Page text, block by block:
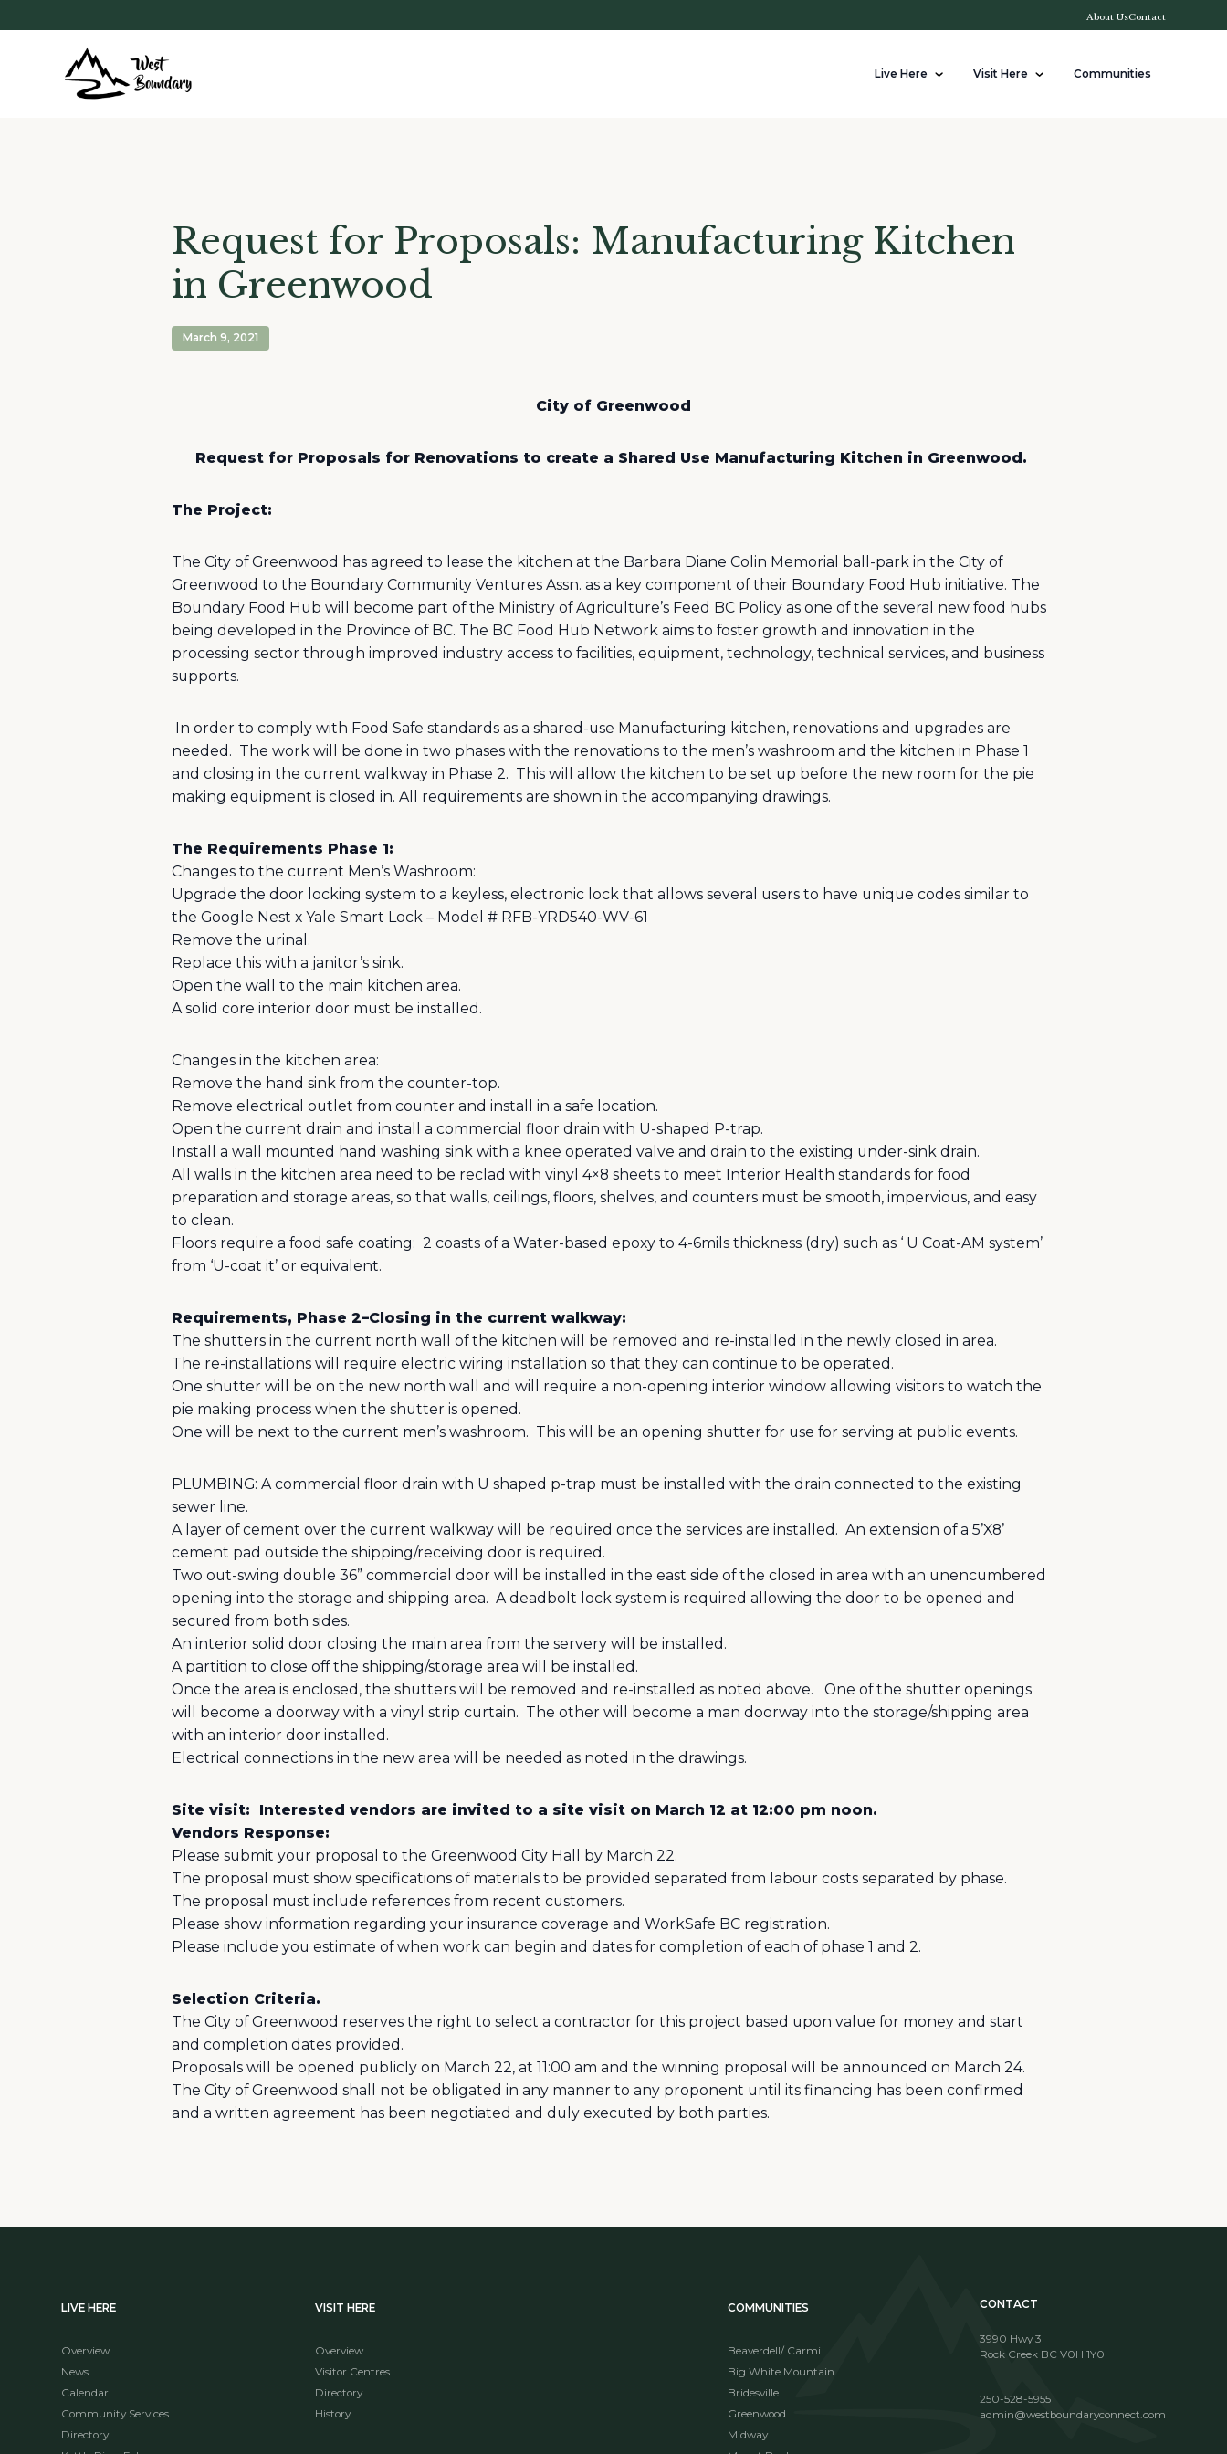
About UsContact
Live Here Visit Here Communities
Request for Proposals: Manufacturing Kitchen
in Greenwood
March 9, 2021
City of Greenwood
Request for Proposals for Renovations to create a Shared Use Manufacturing Kitchen in Greenwood.
The Project:
The City of Greenwood has agreed to lease the kitchen at the Barbara Diane Colin Memorial ball-park in the City of
Greenwood to the Boundary Community Ventures Assn. as a key component of their Boundary Food Hub initiative. The
Boundary Food Hub will become part of the Ministry of Agriculture’s Feed BC Policy as one of the several new food hubs
being developed in the Province of BC. The BC Food Hub Network aims to foster growth and innovation in the
processing sector through improved industry access to facilities, equipment, technology, technical services, and business
supports.
In order to comply with Food Safe standards as a shared-use Manufacturing kitchen, renovations and upgrades are
needed. The work will be done in two phases with the renovations to the men’s washroom and the kitchen in Phase 1
and closing in the current walkway in Phase 2. This will allow the kitchen to be set up before the new room for the pie
making equipment is closed in. All requirements are shown in the accompanying drawings.
The Requirements Phase 1:
Changes to the current Men’s Washroom:
Upgrade the door locking system to a keyless, electronic lock that allows several users to have unique codes similar to
the Google Nest x Yale Smart Lock – Model # RFB-YRD540-WV-61
Remove the urinal.
Replace this with a janitor’s sink.
Open the wall to the main kitchen area.
A solid core interior door must be installed.
Changes in the kitchen area:
Remove the hand sink from the counter-top.
Remove electrical outlet from counter and install in a safe location.
Open the current drain and install a commercial floor drain with U-shaped P-trap.
Install a wall mounted hand washing sink with a knee operated valve and drain to the existing under-sink drain.
All walls in the kitchen area need to be reclad with vinyl 4×8 sheets to meet Interior Health standards for food
preparation and storage areas, so that walls, ceilings, floors, shelves, and counters must be smooth, impervious, and easy
to clean.
Floors require a food safe coating: 2 coasts of a Water-based epoxy to 4-6mils thickness (dry) such as ‘ U Coat-AM system’
from ‘U-coat it’ or equivalent.
Requirements, Phase 2–Closing in the current walkway:
The shutters in the current north wall of the kitchen will be removed and re-installed in the newly closed in area.
The re-installations will require electric wiring installation so that they can continue to be operated.
One shutter will be on the new north wall and will require a non-opening interior window allowing visitors to watch the
pie making process when the shutter is opened.
One will be next to the current men’s washroom. This will be an opening shutter for use for serving at public events.
PLUMBING: A commercial floor drain with U shaped p-trap must be installed with the drain connected to the existing
sewer line.
A layer of cement over the current walkway will be required once the services are installed. An extension of a 5’X8’
cement pad outside the shipping/receiving door is required.
Two out-swing double 36” commercial door will be installed in the east side of the closed in area with an unencumbered
opening into the storage and shipping area. A deadbolt lock system is required allowing the door to be opened and
secured from both sides.
An interior solid door closing the main area from the servery will be installed.
A partition to close off the shipping/storage area will be installed.
Once the area is enclosed, the shutters will be removed and re-installed as noted above.
One of the shutter openings
will become a doorway with a vinyl strip curtain. The other will become a man doorway into the storage/shipping area
with an interior door installed.
Electrical connections in the new area will be needed as noted in the drawings.
Site visit:
Interested vendors are invited to a site visit on March 12 at 12:00 pm noon.
Vendors Response:
Please submit your proposal to the Greenwood City Hall by March 22.
The proposal must show specifications of materials to be provided separated from labour costs separated by phase.
The proposal must include references from recent customers.
Please show information regarding your insurance coverage and WorkSafe BC registration.
Please include you estimate of when work can begin and dates for completion of each of phase 1 and 2.
Selection Criteria.
The City of Greenwood reserves the right to select a contractor for this project based upon value for money and start
and completion dates provided.
Proposals will be opened publicly on March 22, at 11:00 am and the winning proposal will be announced on March 24.
The City of Greenwood shall not be obligated in any manner to any proponent until its financing has been confirmed
and a written agreement has been negotiated and duly executed by both parties.
LIVE HERE
Overview
News
Calendar
Community Services
Directory
VISIT HERE
Overview
Visitor Centres
Directory
History
COMMUNITIES
Beaverdell/ Carmi
Big White Mountain
Bridesville
Greenwood
Midway
CONTACT
3990 Hwy 3
Rock Creek BC V0H 1Y0
250-528-5955
admin@westboundaryconnect.com